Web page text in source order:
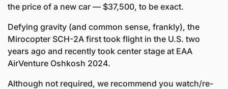
the price of a new car — $37,500, to be exact.
Defying gravity (and common sense, frankly), the
Mirocopter SCH-2A first took flight in the U.S. two
years ago and recently took center stage at EAA
AirVenture Oshkosh 2024.
Although not required, we recommend you watch/re-